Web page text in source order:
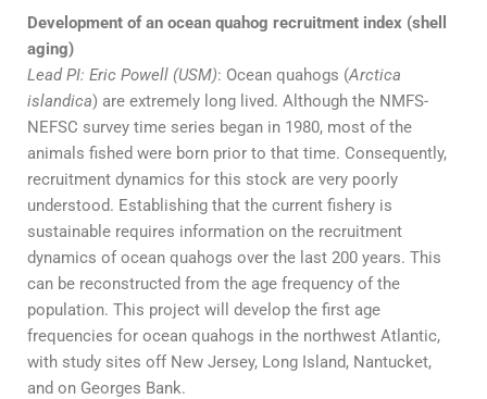
Development of an ocean quahog recruitment index (shell
aging)
Lead PI: Eric Powell (USM): Ocean quahogs (Arctica
islandica) are extremely long lived. Although the NMFS-
NEFSC survey time series began in 1980, most of the
animals fished were born prior to that time. Consequently,
recruitment dynamics for this stock are very poorly
understood. Establishing that the current fishery is
sustainable requires information on the recruitment
dynamics of ocean quahogs over the last 200 years. This
can be reconstructed from the age frequency of the
population. This project will develop the first age
frequencies for ocean quahogs in the northwest Atlantic,
with study sites off New Jersey, Long Island, Nantucket,
and on Georges Bank.